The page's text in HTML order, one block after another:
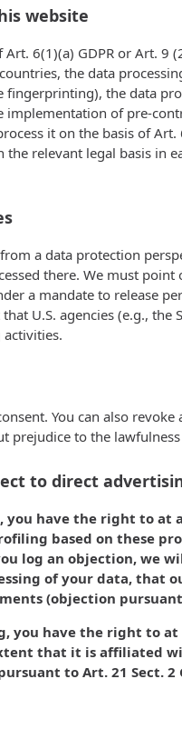
website
6(1)(a) GDPR or Art. 9
the data
the data
of pre-
it on the basis of
relevant legal basis in
a data protection
there. We must
a mandate to release
U.S. agencies (e.g., the
You can also
to the
to direct
you have the right to
based on these
log an objection, we
of your data, that
(objection pursuant
have the right to
that it is affiliated
to Art. 21 Sect. 2